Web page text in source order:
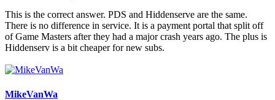
This is the correct answer. PDS and Hiddenserve are the same.
There is no difference in service. It is a payment portal that split off
of Game Masters after they had a major crash years ago. The plus is
Hiddenserv is a bit cheaper for new subs.
MikeVanWa